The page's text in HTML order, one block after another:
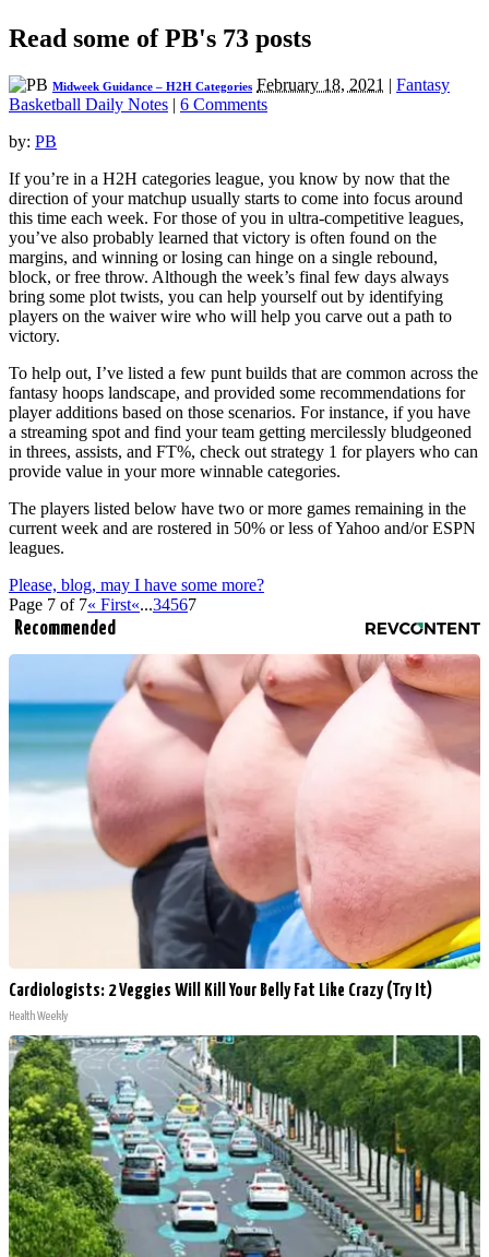
Read some of PB's 73 posts
Midweek Guidance – H2H Categories February 18, 2021 | Fantasy
Basketball Daily Notes | 6 Comments
by: PB
If you’re in a H2H categories league, you know by now that the
direction of your matchup usually starts to come into focus around
this time each week. For those of you in ultra-competitive leagues,
you’ve also probably learned that victory is often found on the
margins, and winning or losing can hinge on a single rebound,
block, or free throw. Although the week’s final few days always
bring some plot twists, you can help yourself out by identifying
players on the waiver wire who will help you carve out a path to
victory.
To help out, I’ve listed a few punt builds that are common across the
fantasy hoops landscape, and provided some recommendations for
player additions based on those scenarios. For instance, if you have
a streaming spot and find your team getting mercilessly bludgeoned
in threes, assists, and FT%, check out strategy 1 for players who can
provide value in your more winnable categories.
The players listed below have two or more games remaining in the
current week and are rostered in 50% or less of Yahoo and/or ESPN
leagues.
Please, blog, may I have some more?
Page 7 of 7« First«...34567
Recommended
Cardiologists: 2 Veggies Will Kill Your Belly Fat Like Crazy (Try It)
Health Weekly